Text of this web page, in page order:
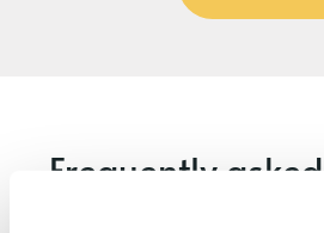
Frequently